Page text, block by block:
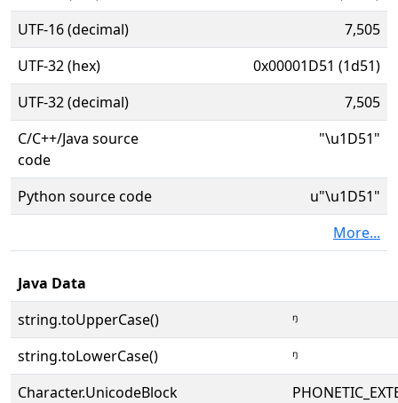
UTF-16 (decimal)
7,505
UTF-32 (hex)
0x00001D51 (1d51)
UTF-32 (decimal)
7,505
C/C++/Java source
code
"\u1D51"
Python source code
u"\u1D51"
More...
Java Data
string.toUpperCase()
ᵑ
string.toLowerCase()
ᵑ
Character.UnicodeBlock